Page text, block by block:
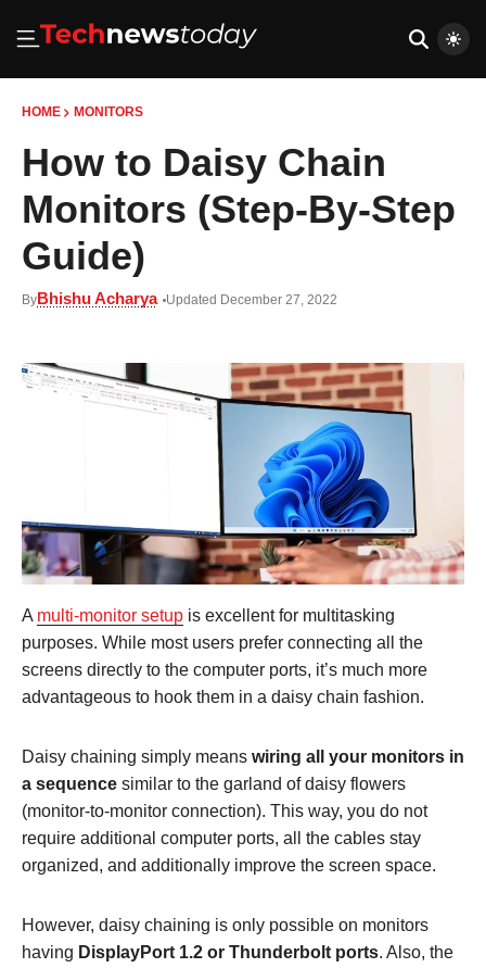
HOME MONITORS
How to Daisy Chain
Monitors (Step-By-Step
Guide)
ByBhishu Acharya Updated December 27, 2022
A multi-monitor setup is excellent for multitasking
purposes. While most users prefer connecting all the
screens directly to the computer ports, it’s much more
advantageous to hook them in a daisy chain fashion.
Daisy chaining simply means wiring all your monitors in
a sequence similar to the garland of daisy flowers
(monitor-to-monitor connection). This way, you do not
require additional computer ports, all the cables stay
organized, and additionally improve the screen space.
However, daisy chaining is only possible on monitors
having DisplayPort 1.2 or Thunderbolt ports. Also, the